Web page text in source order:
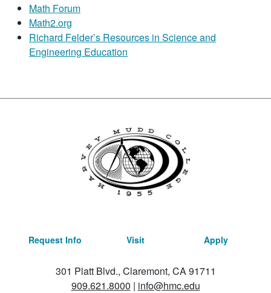
Math Forum
Math2.org
Richard Felder’s Resources in Science and
Engineering Education
Request Info Visit Apply
301 Platt Blvd., Claremont, CA 91711
909.621.8000 | info@hmc.edu